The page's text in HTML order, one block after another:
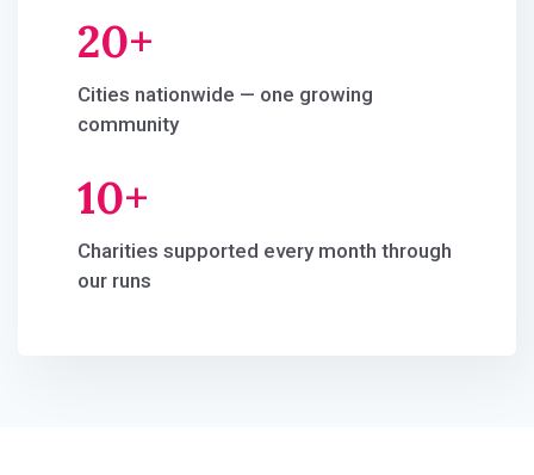
20+​
Cities nationwide — one growing
community
10+​
Charities supported every month through
our runs